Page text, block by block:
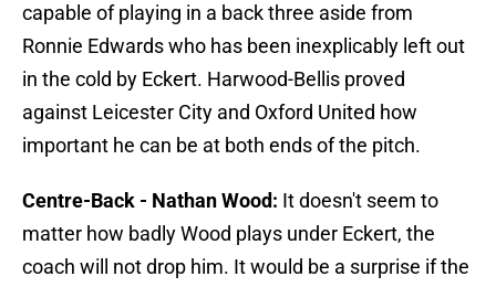
capable of playing in a back three aside from
Ronnie Edwards who has been inexplicably left out
in the cold by Eckert. Harwood-Bellis proved
against Leicester City and Oxford United how
important he can be at both ends of the pitch.
Centre-Back - Nathan Wood: It doesn't seem to
matter how badly Wood plays under Eckert, the
coach will not drop him. It would be a surprise if the